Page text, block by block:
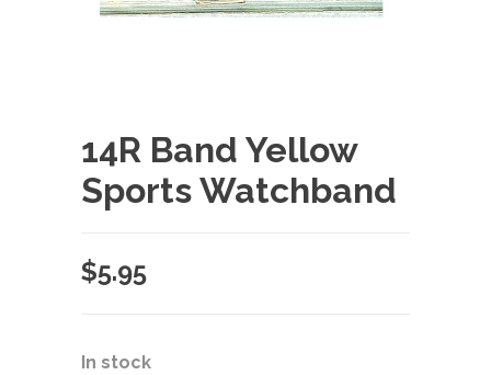
14R Band Yellow
Sports Watchband
$5.95
In stock